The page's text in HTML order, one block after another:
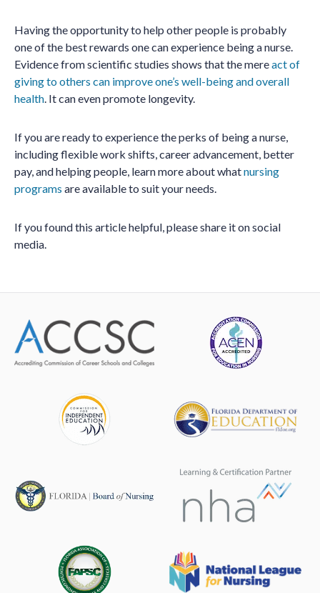
Having the opportunity to help other people is probably
one of the best rewards one can experience being a nurse.
Evidence from scientific studies shows that the mereact of
giving to others can improve one’s well-being and overall
health. It can even promote longevity.
If you are ready to experience the perks of being a nurse,
including flexible work shifts, career advancement, better
pay, and helping people, learn more about whatnursing
programs are available to suit your needs.
If you found this article helpful, please share it on social
media.